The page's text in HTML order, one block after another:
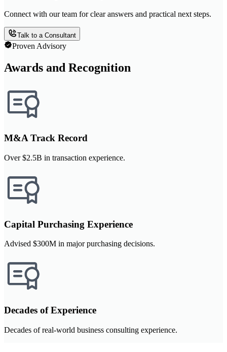
Connect with our team for clear answers and practical next steps.
Talk to a Consultant
Proven Advisory
Awards and Recognition
M&A Track Record
Over $2.5B in transaction experience.
Capital Purchasing Experience
Advised $300M in major purchasing decisions.
Decades of Experience
Decades of real-world business consulting experience.